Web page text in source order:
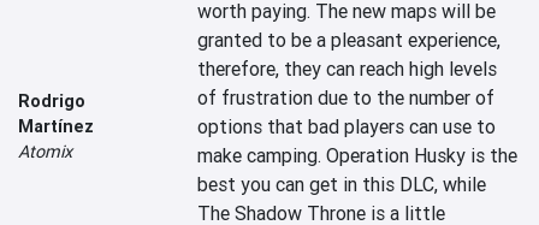
Rodrigo
Martínez
Atomix
worth paying. The new maps will be
granted to be a pleasant experience,
therefore, they can reach high levels
of frustration due to the number of
options that bad players can use to
make camping. Operation Husky is the
best you can get in this DLC, while
The Shadow Throne is a little